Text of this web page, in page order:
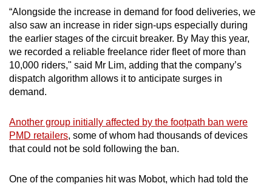
“Alongside the increase in demand for food deliveries, we
also saw an increase in rider sign-ups especially during
the earlier stages of the circuit breaker. By May this year,
we recorded a reliable freelance rider fleet of more than
10,000 riders," said Mr Lim, adding that the company’s
dispatch algorithm allows it to anticipate surges in
demand.
Another group initially affected by the footpath ban were
PMD retailers, some of whom had thousands of devices
that could not be sold following the ban.
One of the companies hit was Mobot, which had told the